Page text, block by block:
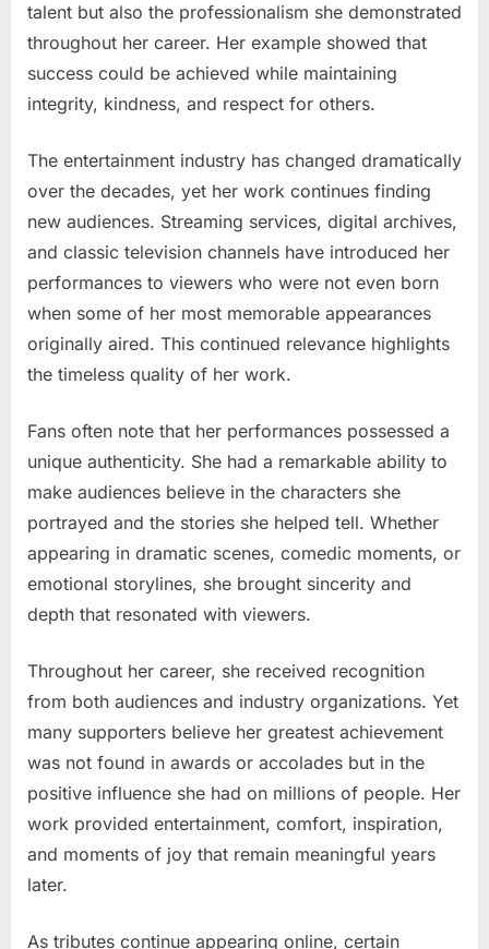
talent but also the professionalism she demonstrated
throughout her career. Her example showed that
success could be achieved while maintaining
integrity, kindness, and respect for others.
The entertainment industry has changed dramatically
over the decades, yet her work continues finding
new audiences. Streaming services, digital archives,
and classic television channels have introduced her
performances to viewers who were not even born
when some of her most memorable appearances
originally aired. This continued relevance highlights
the timeless quality of her work.
Fans often note that her performances possessed a
unique authenticity. She had a remarkable ability to
make audiences believe in the characters she
portrayed and the stories she helped tell. Whether
appearing in dramatic scenes, comedic moments, or
emotional storylines, she brought sincerity and
depth that resonated with viewers.
Throughout her career, she received recognition
from both audiences and industry organizations. Yet
many supporters believe her greatest achievement
was not found in awards or accolades but in the
positive influence she had on millions of people. Her
work provided entertainment, comfort, inspiration,
and moments of joy that remain meaningful years
later.
As tributes continue appearing online, certain